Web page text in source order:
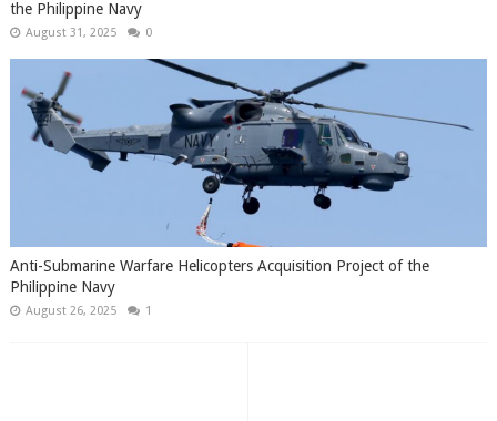
the Philippine Navy
August 31, 2025 0
Anti-Submarine Warfare Helicopters Acquisition Project of the
Philippine Navy
August 26, 2025 1